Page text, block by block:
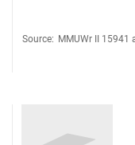
Source: MMUWr II 15941